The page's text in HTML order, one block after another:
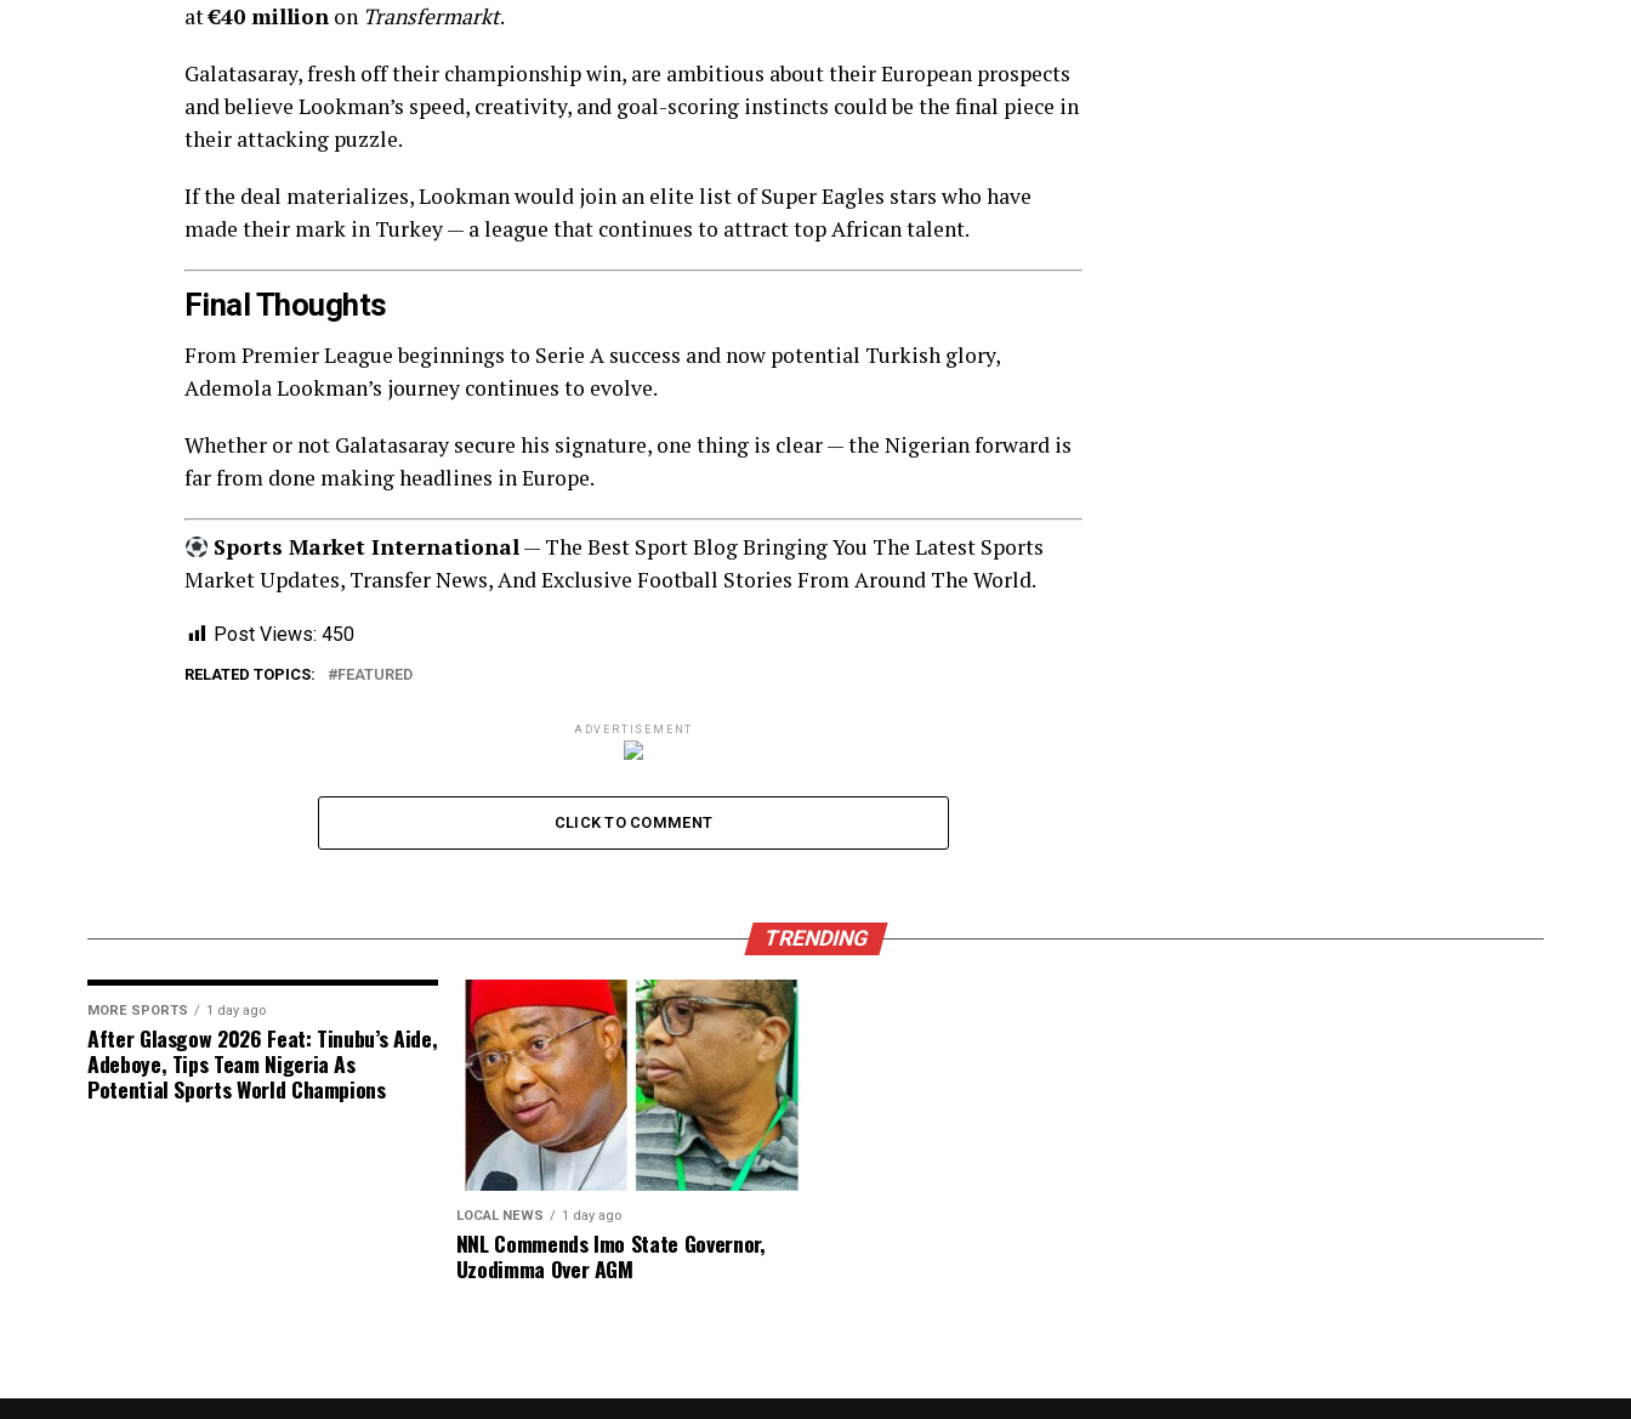
at€40 million on Transfermarkt.
Galatasaray, fresh off their championship win, are ambitious about their European prospects
and believe Lookman’s speed, creativity, and goal-scoring instincts could be the final piece in
their attacking puzzle.
If the deal materializes, Lookman would join an elite list of Super Eagles stars who have
made their mark in Turkey — a league that continues to attract top African talent.
Final Thoughts
From Premier League beginnings to Serie A success and now potential Turkish glory,
Ademola Lookman’s journey continues to evolve.
Whether or not Galatasaray secure his signature, one thing is clear — the Nigerian forward is
far from done making headlines in Europe.
Sports Market International— The Best Sport Blog Bringing You The Latest Sports
Market Updates, Transfer News, And Exclusive Football Stories From Around The World.
Post Views: 450
RELATED TOPICS: FEATURED
ADVERTISEMENT
CLICK TO COMMENT
TRENDING
MORE SPORTS 1 day ago
After Glasgow 2026 Feat: Tinubu’s Aide,
Adeboye, Tips Team Nigeria As
Potential Sports World Champions
LOCAL NEWS 1 day ago
NNL Commends Imo State Governor,
Uzodimma Over AGM